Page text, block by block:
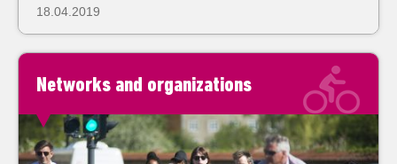
18.04.2019
Networks and organizations